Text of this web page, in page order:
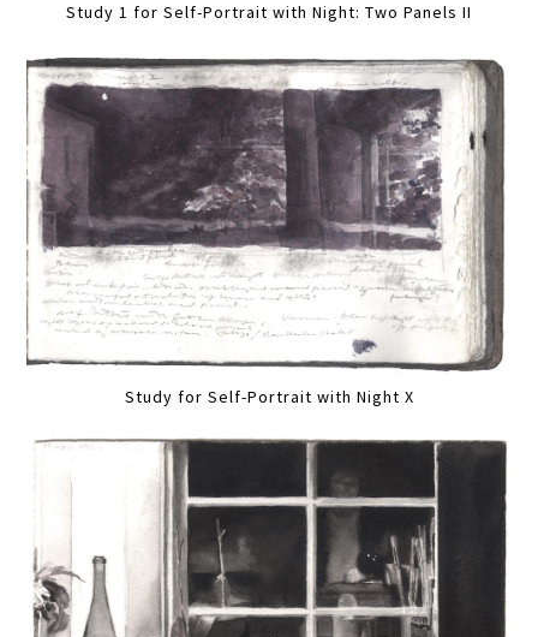
Study 1 for Self-Portrait with Night: Two Panels II
Study for Self-Portrait with Night X